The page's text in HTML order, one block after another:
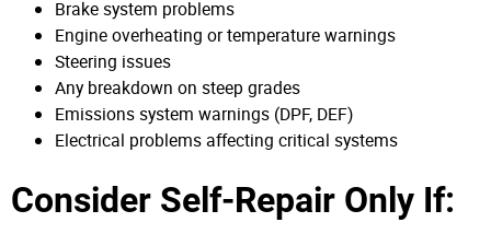
Brake system problems
Engine overheating or temperature warnings
Steering issues
Any breakdown on steep grades
Emissions system warnings (DPF, DEF)
Electrical problems affecting critical systems
Consider Self-Repair Only If: